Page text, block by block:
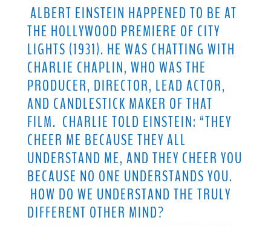
ALBERT EINSTEIN HAPPENED TO BE AT
THE HOLLYWOOD PREMIERE OF CITY
LIGHTS (1931). HE WAS CHATTING WITH
CHARLIE CHAPLIN, WHO WAS THE
PRODUCER, DIRECTOR, LEAD ACTOR,
AND CANDLESTICK MAKER OF THAT
FILM. CHARLIE TOLD EINSTEIN: “THEY
CHEER ME BECAUSE THEY ALL
UNDERSTAND ME, AND THEY CHEER YOU
BECAUSE NO ONE UNDERSTANDS YOU.
HOW DO WE UNDERSTAND THE TRULY
DIFFERENT OTHER MIND?